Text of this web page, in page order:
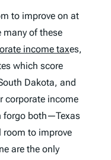
to improve on at
many of these
income taxes,
which score
Dakota, and
income
forgo both—Texas
to improve
are the only